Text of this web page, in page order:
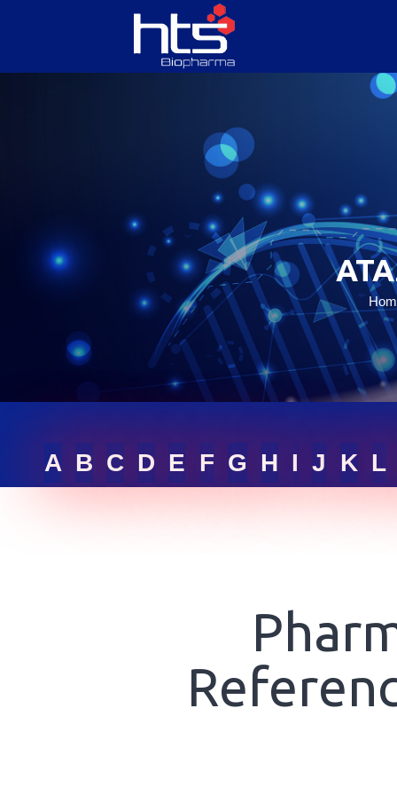
ABOUT US
SERVICES
PRODUCTS
CONTACT US
GET ONLINE QUOTE
A B C D E F G H I J K L